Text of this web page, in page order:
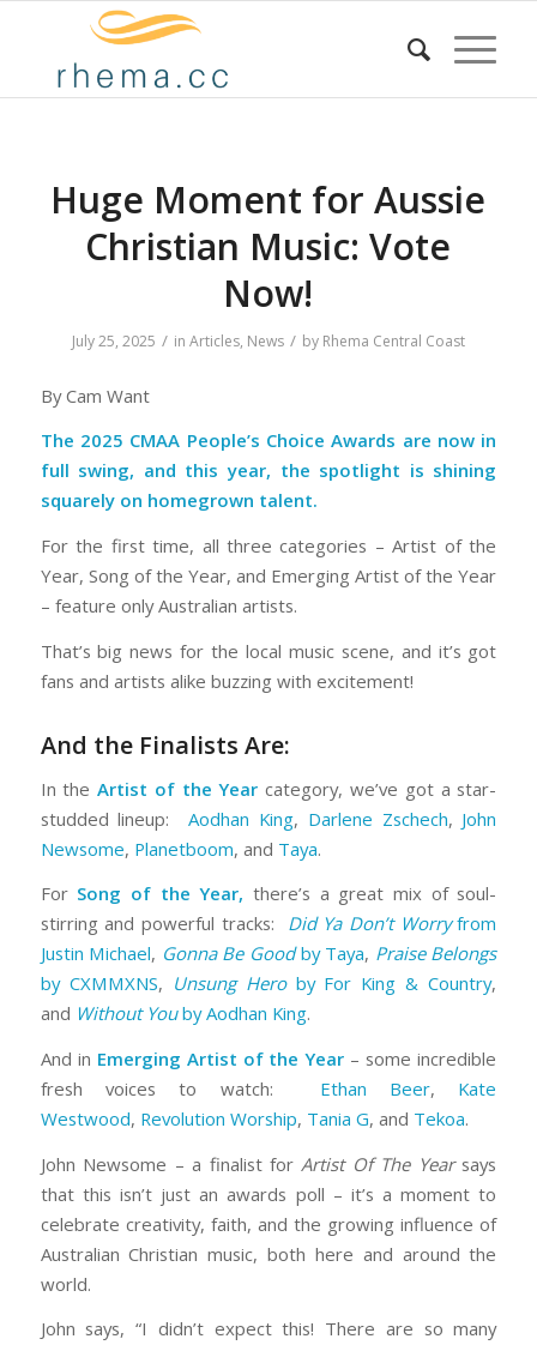
Huge Moment for Aussie
Christian Music: Vote
Now!
July 25, 2025 / in Articles, News / by Rhema Central Coast
By Cam Want
The 2025 CMAA People’s Choice Awards are now in
full swing, and this year, the spotlight is shining
squarely on homegrown talent.
For the first time, all three categories – Artist of the
Year, Song of the Year, and Emerging Artist of the Year
– feature only Australian artists.
That’s big news for the local music scene, and it’s got
fans and artists alike buzzing with excitement!
And the Finalists Are:
In theArtist of the Year category, we’ve got a star-
studded lineup:Aodhan King, Darlene Zschech, John
Newsome, Planetboom, and Taya.
For Song of the Year, there’s a great mix of soul-
stirring and powerful tracks: Did Ya Don’t Worryfrom
Justin Michael, Gonna Be Goodby Taya, Praise Belongs
by CXMMXNS, Unsung Heroby For King & Country,
and Without Youby Aodhan King.
And in Emerging Artist of the Year – some incredible
fresh voices to watch: Ethan Beer, Kate
Westwood, Revolution Worship, Tania G, and Tekoa.
John Newsome – a finalist for Artist Of The Yearsays
that this isn’t just an awards poll – it’s a moment to
celebrate creativity, faith, and the growing influence of
Australian Christian music, both here and around the
world.
John says, “I didn’t expect this! There are so many